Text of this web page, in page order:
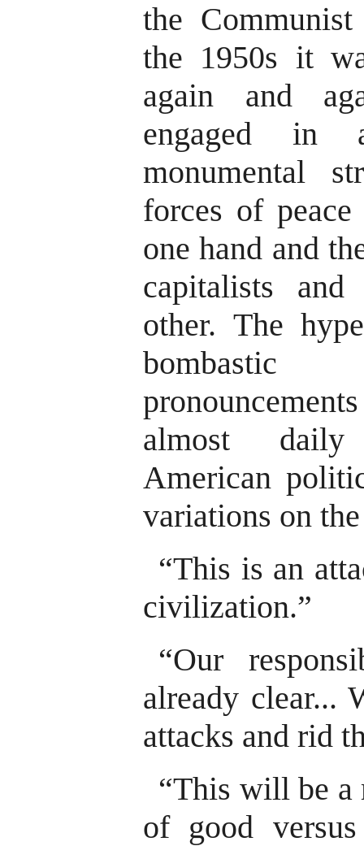
the
the 1950s it
again and
engaged in
monumental
forces of
one hand and
capitalists
other. The
almost
American
variations on
“This is an
civilization.”
“Our
already clear...
attacks and rid
“This will be a
of good